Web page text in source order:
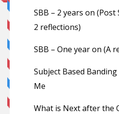
SBB – 2 years on (Post
2 reflections)
SBB – One year on (A
Subject Based Banding
Me
What is Next after the